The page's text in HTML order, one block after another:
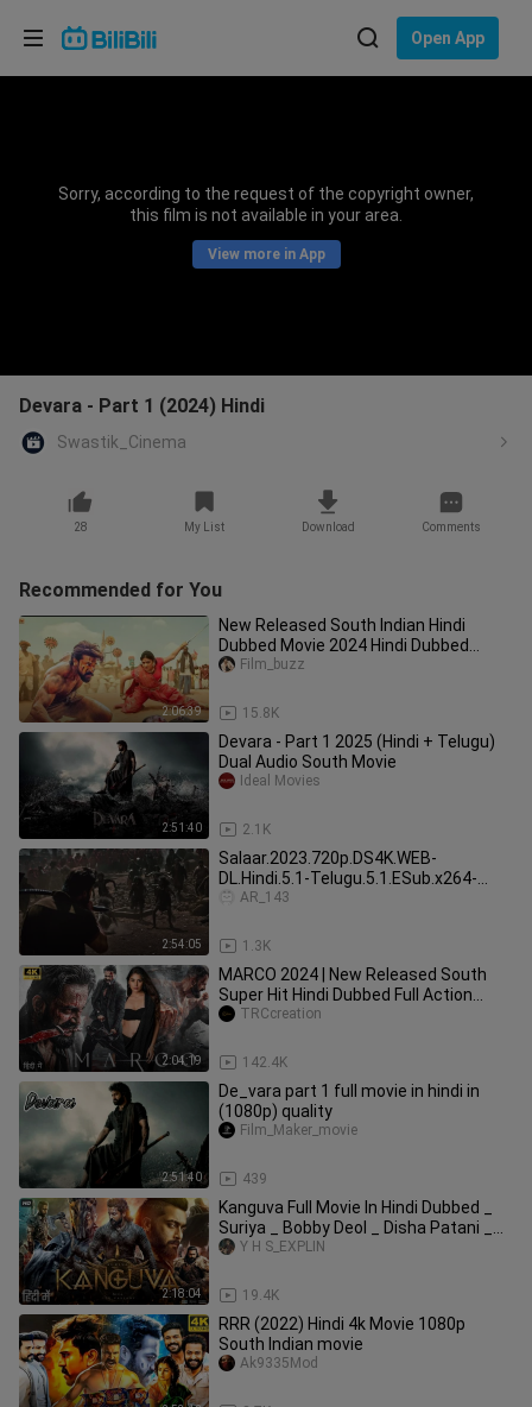
Open App
Sorry, according to the request of the copyright owner,
this film is not available in your area.
View more in App
Devara - Part 1 (2024) Hindi
Swastik_Cinema
28 My List Download Comments
Recommended for You
2:06:39
New Released South Indian Hindi
Dubbed Movie 2024 Hindi Dubbed
Action Movie _ Bicchugathi
15.8K
Film_buzz
2:51:40
Devara - Part 1 2025 (Hindi + Telugu)
Dual Audio South Movie
2.1K
Ideal Movies
2:54:05
Salaar.2023.720p.DS4K.WEB-
DL.Hindi.5.1-Telugu.5.1.ESub.x264-
HDHub4u.Tv
1.3K
AR_143
2:04:19
MARCO 2024 | New Released South
Super Hit Hindi Dubbed Full Action
Movie in 4k | Unni Mukundan |
142.4K
TRCcreation
2:51:40
De_vara part 1 full movie in hindi in
(1080p) quality
439
Film_Maker_movie
2:18:04
Kanguva Full Movie In Hindi Dubbed _
Suriya _ Bobby Deol _ Disha Patani _
Yogi B
19.4K
Y H S_EXPLIN
RRR (2022) Hindi 4k Movie 1080p
South Indian movie
Ak9335Mod
Choose your language